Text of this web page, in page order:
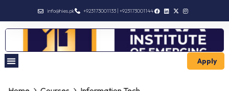
info@hies.pk +923173001133 | +923173001144
Apply